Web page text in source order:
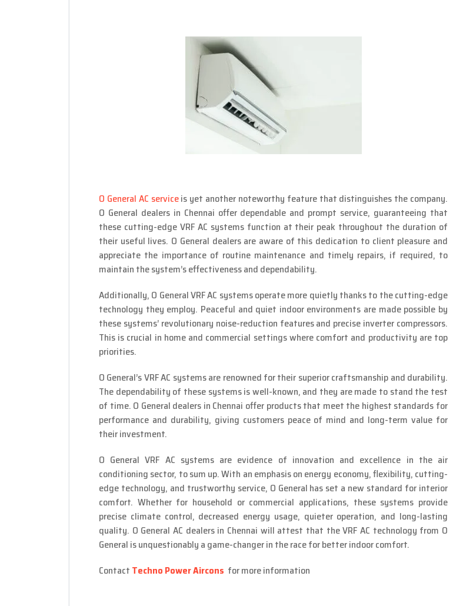
O General AC serviceis yet another noteworthy feature that distinguishes the company.
O General dealers in Chennai offer dependable and prompt service, guaranteeing that
these cutting-edge VRF AC systems function at their peak throughout the duration of
their useful lives. O General dealers are aware of this dedication to client pleasure and
appreciate the importance of routine maintenance and timely repairs, if required, to
maintain the system’s effectiveness and dependability.
Additionally, O General VRF AC systems operate more quietly thanks to the cutting-edge
technology they employ. Peaceful and quiet indoor environments are made possible by
these systems’ revolutionary noise-reduction features and precise inverter compressors.
This is crucial in home and commercial settings where comfort and productivity are top
priorities.
O General’s VRF AC systems are renowned for their superior craftsmanship and durability.
The dependability of these systems is well-known, and they are made to stand the test
of time. O General dealers in Chennai offer products that meet the highest standards for
performance and durability, giving customers peace of mind and long-term value for
their investment.
O General VRF AC systems are evidence of innovation and excellence in the air
conditioning sector, to sum up. With an emphasis on energy economy, flexibility, cutting-
edge technology, and trustworthy service, O General has set a new standard for interior
comfort. Whether for household or commercial applications, these systems provide
precise climate control, decreased energy usage, quieter operation, and long-lasting
quality. O General AC dealers in Chennai will attest that the VRF AC technology from O
General is unquestionably a game-changer in the race for better indoor comfort.
Contact Techno Power Aircons for more information